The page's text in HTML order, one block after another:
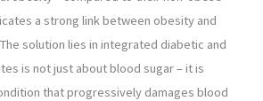
a strong link between obesity and
solution lies in integrated diabetic and
is not just about blood sugar – it is
that progressively damages blood